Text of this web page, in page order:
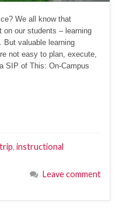
We all know that
on our students – learning
But valuable learning
not easy to plan, execute,
SIP of This: On-Campus
, instructional
Leave comment